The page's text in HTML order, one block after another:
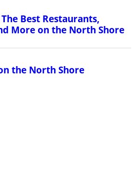
The Best Restaurants,
More on the North Shore
the North Shore